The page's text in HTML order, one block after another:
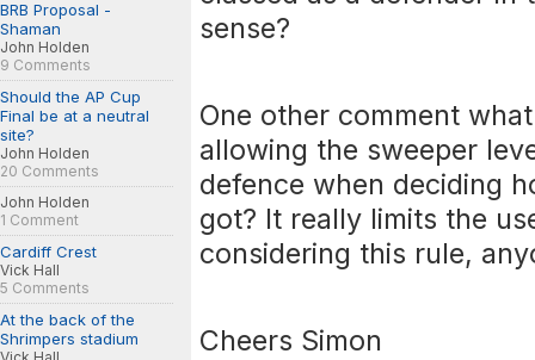
BRB Proposal -
Shaman
John Holden
9 Comments
Should the AP Cup
Final be at a neutral
site?
John Holden
20 Comments
John Holden
1 Comment
Cardiff Crest
Vick Hall
5 Comments
At the back of the
Shrimpers stadium
sense?
One other comment
allowing the sweeper
defence when deciding
got? It really limits the
considering this rule,
Cheers Simon